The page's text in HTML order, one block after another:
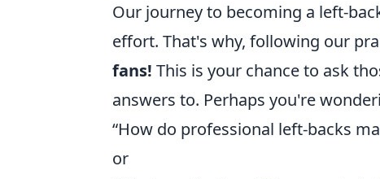
Our journey to becoming a left-
effort. That's why, following our
fans! This is your chance to ask
answers to. Perhaps you're
“How do professional left-backs
or